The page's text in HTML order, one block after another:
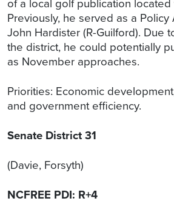
of a local golf publication
Previously, he served as a Policy
John Hardister (R-Guilford). Due
the district, he could potentially
as November approaches.
Priorities: Economic
and government efficiency.
Senate District 31
(Davie, Forsyth)
NCFREE PDI: R+4